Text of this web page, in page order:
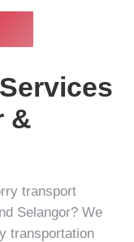
&
transport
Selangor? We
transportation